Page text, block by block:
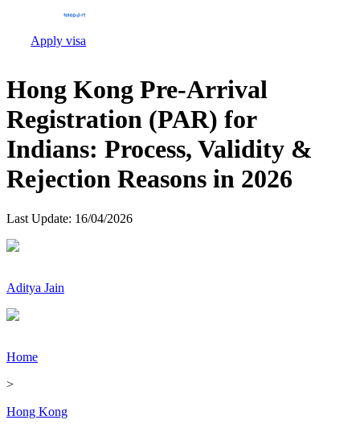
Apply visa
Hong Kong Pre-Arrival
Registration (PAR) for
Indians: Process, Validity &
Rejection Reasons in 2026
Last Update: 16/04/2026
Aditya Jain
Home
>
Hong Kong